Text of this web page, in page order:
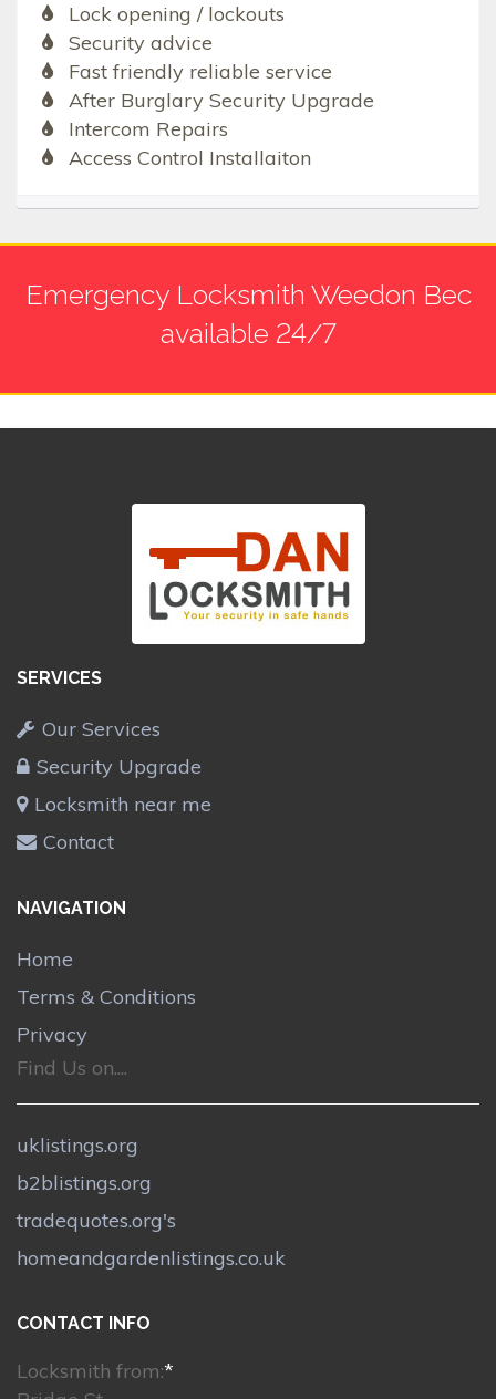
Lock opening / lockouts
Security advice
Fast friendly reliable service
After Burglary Security Upgrade
Intercom Repairs
Access Control Installaiton
Emergency Locksmith Weedon Bec
available 24/7
SERVICES
Our Services
Security Upgrade
Locksmith near me
Contact
NAVIGATION
Home
Terms & Conditions
Privacy
Find Us on....
uklistings.org
b2blistings.org
tradequotes.org's
homeandgardenlistings.co.uk
CONTACT INFO
Locksmith from:*